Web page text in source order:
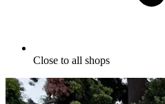
Close to all shops